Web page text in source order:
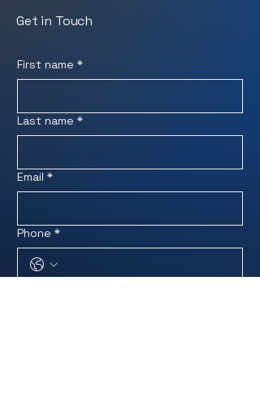
Get in Touch
First name *
Last name *
Email *
Phone *